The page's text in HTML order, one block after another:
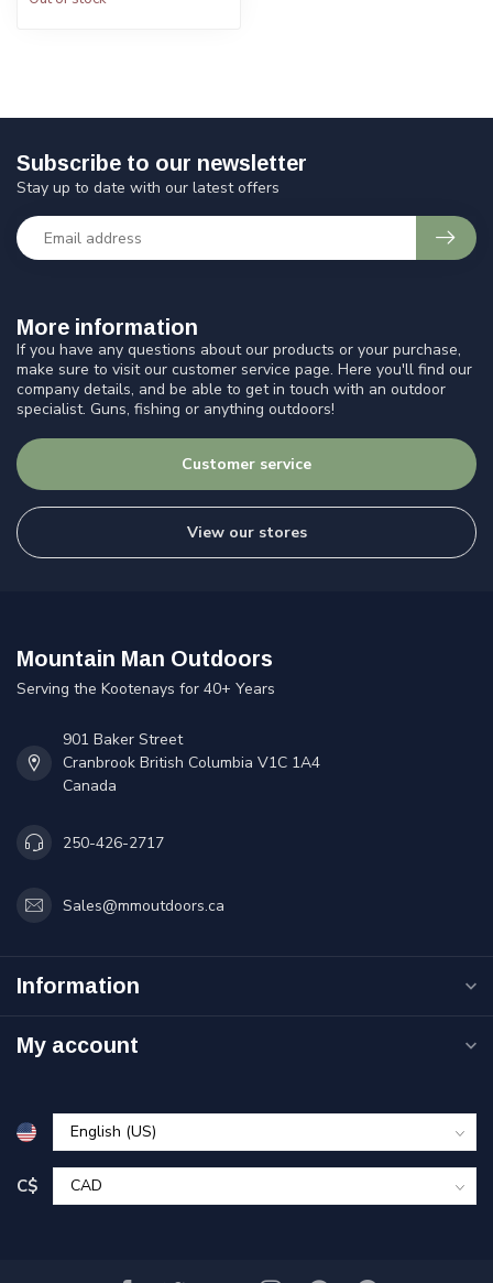
More information
If you have any questions about our products or your purchase,
make sure to visit our customer service page. Here you'll find our
company details, and be able to get in touch with an outdoor
specialist. Guns, fishing or anything outdoors!
Customer service
View our stores
Subscribe to our newsletter
Stay up to date with our latest offers
Mountain Man Outdoors
Serving the Kootenays for 40+ Years
901 Baker Street
Cranbrook British Columbia V1C 1A4
Canada
250-426-2717
Sales@mmoutdoors.ca
Information
My account
C$